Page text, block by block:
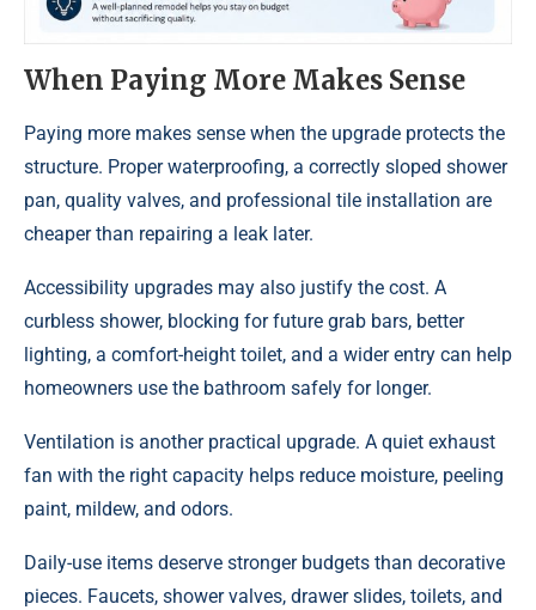
When Paying More Makes Sense
Paying more makes sense when the upgrade protects the
structure. Proper waterproofing, a correctly sloped shower
pan, quality valves, and professional tile installation are
cheaper than repairing a leak later.
Accessibility upgrades may also justify the cost. A
curbless shower, blocking for future grab bars, better
lighting, a comfort-height toilet, and a wider entry can help
homeowners use the bathroom safely for longer.
Ventilation is another practical upgrade. A quiet exhaust
fan with the right capacity helps reduce moisture, peeling
paint, mildew, and odors.
Daily-use items deserve stronger budgets than decorative
pieces. Faucets, shower valves, drawer slides, toilets, and